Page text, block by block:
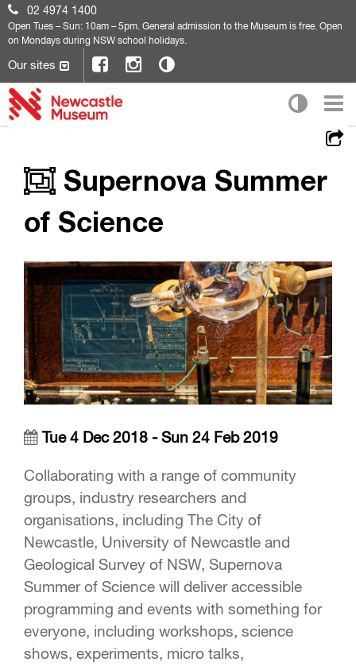
02 4974 1400
Open Tues – Sun: 10am – 5pm. General admission to the Museum is free. Open
on Mondays during NSW school holidays.
Our sites
Supernova Summer
of Science
Tue 4 Dec 2018 - Sun 24 Feb 2019
Collaborating with a range of community
groups, industry researchers and
organisations, including The City of
Newcastle, University of Newcastle and
Geological Survey of NSW, Supernova
Summer of Science will deliver accessible
programming and events with something for
everyone, including workshops, science
shows, experiments, micro talks,